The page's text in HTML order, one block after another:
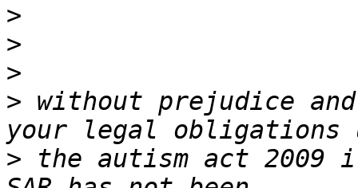
>
>
>
> without prejudice
> the autism act 2009 i